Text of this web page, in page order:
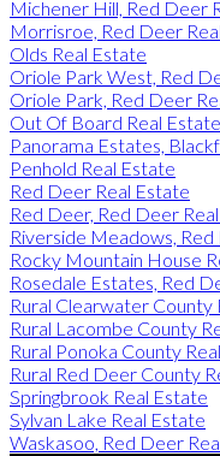
Michener Hill, Red Deer
Morrisroe, Red Deer
Olds Real Estate
Oriole Park West, Red
Oriole Park, Red Deer
Out Of Board Real Estate
Panorama Estates,
Penhold Real Estate
Red Deer Real Estate
Red Deer, Red Deer
Riverside Meadows,
Rocky Mountain House
Rosedale Estates, Red
Rural Clearwater County
Rural Lacombe County
Rural Ponoka County
Rural Red Deer County
Springbrook Real Estate
Sylvan Lake Real Estate
Waskasoo, Red Deer